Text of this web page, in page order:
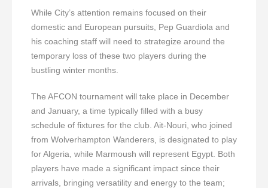
While City’s attention remains focused on their
domestic and European pursuits, Pep Guardiola and
his coaching staff will need to strategize around the
temporary loss of these two players during the
bustling winter months.
The AFCON tournament will take place in December
and January, a time typically filled with a busy
schedule of fixtures for the club. Ait-Nouri, who joined
from Wolverhampton Wanderers, is designated to play
for Algeria, while Marmoush will represent Egypt. Both
players have made a significant impact since their
arrivals, bringing versatility and energy to the team;